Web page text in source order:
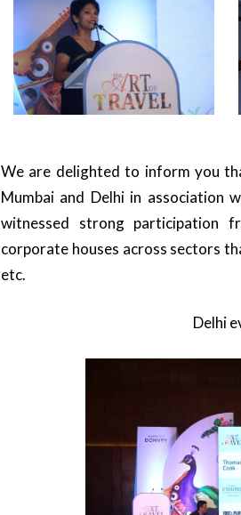
We are delighted to inform you
Mumbai and Delhi in association
witnessed strong participation
corporate houses across sectors
etc.
Delhi